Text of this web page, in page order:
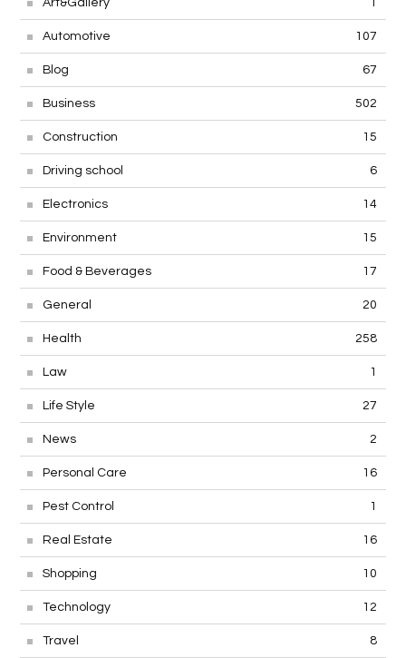
Automotive 107
Blog 67
Business 502
Construction 15
Driving school 6
Electronics 14
Environment 15
Food & Beverages 17
General 20
Health 258
Law 1
Life Style 27
News 2
Personal Care 16
Pest Control 1
Real Estate 16
Shopping 10
Technology 12
Travel 8